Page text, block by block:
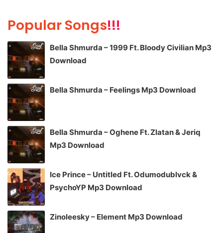
Popular Songs!!!
Bella Shmurda – 1999 Ft. Bloody Civilian Mp3
Download
Bella Shmurda – Feelings Mp3 Download
Bella Shmurda – Oghene Ft. Zlatan & Jeriq
Mp3 Download
Ice Prince – Untitled Ft. Odumodublvck &
PsychoYP Mp3 Download
Zinoleesky – Element Mp3 Download